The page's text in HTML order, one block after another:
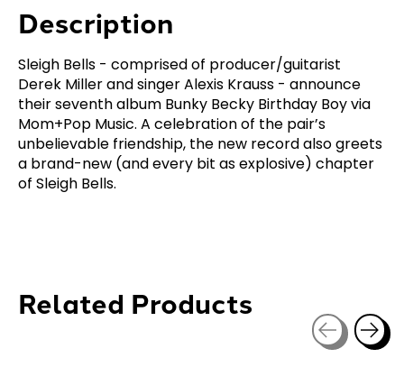
Description
Sleigh Bells - comprised of producer/guitarist
Derek Miller and singer Alexis Krauss - announce
their seventh album Bunky Becky Birthday Boy via
Mom+Pop Music. A celebration of the pair’s
unbelievable friendship, the new record also greets
a brand-new (and every bit as explosive) chapter
of Sleigh Bells.
Related Products